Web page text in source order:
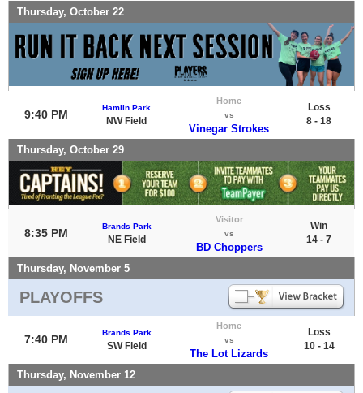
Thursday, October 22
9:40 PM
Hamlin Park
NW Field
Home
vs
Vinegar Strokes
Loss
8 - 18
Thursday, October 29
8:35 PM
Brands Park
NE Field
Visitor
vs
BD Choppers
Win
14 - 7
Thursday, November 5
PLAYOFFS
7:40 PM
Brands Park
SW Field
Home
vs
The Lot Lizards
Loss
10 - 14
Thursday, November 12